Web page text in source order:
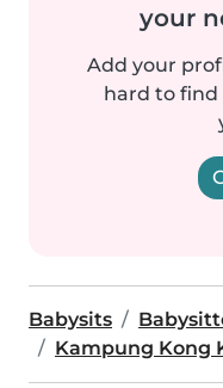
your
Add your
hard to find
Babysits
Kampung Kong